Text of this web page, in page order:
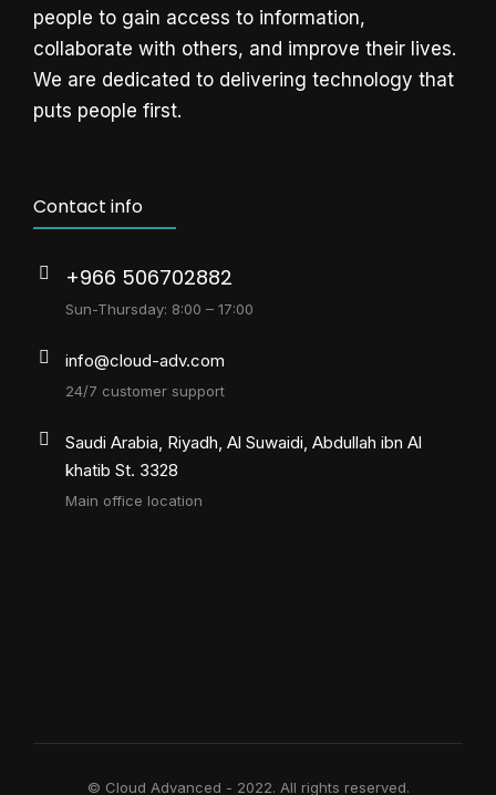
people to gain access to information,
collaborate with others, and improve their lives.
We are dedicated to delivering technology that
puts people first.
Contact info
+966 506702882
Sun-Thursday: 8:00 – 17:00
info@cloud-adv.com
24/7 customer support
Saudi Arabia, Riyadh, Al Suwaidi, Abdullah ibn Al
khatib St. 3328
Main office location
© Cloud Advanced - 2022. All rights reserved.